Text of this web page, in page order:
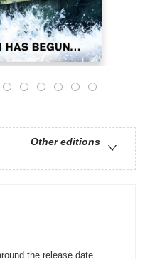
Other editions
the release date.